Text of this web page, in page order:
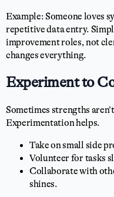
Example: Someone loves
repetitive data entry.
improvement roles, not
changes everything.
Experiment to
Sometimes strengths
Experimentation helps.
Take on small side
Volunteer for tasks
Collaborate with
shines.